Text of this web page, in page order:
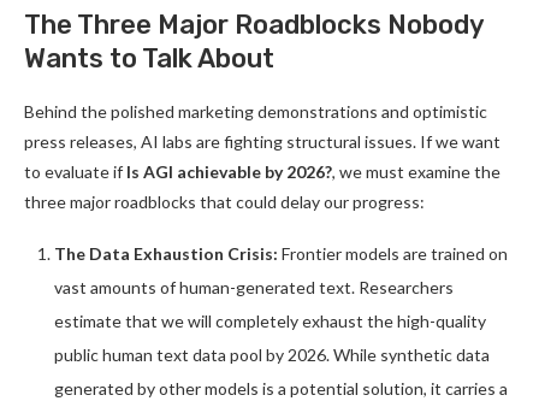
The Three Major Roadblocks Nobody
Wants to Talk About
Behind the polished marketing demonstrations and optimistic
press releases, AI labs are fighting structural issues. If we want
to evaluate if Is AGI achievable by 2026?, we must examine the
three major roadblocks that could delay our progress:
The Data Exhaustion Crisis: Frontier models are trained on
vast amounts of human-generated text. Researchers
estimate that we will completely exhaust the high-quality
public human text data pool by 2026. While synthetic data
generated by other models is a potential solution, it carries a